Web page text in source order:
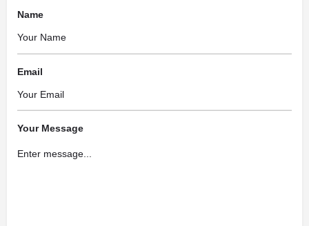
Name
Email
Your Message